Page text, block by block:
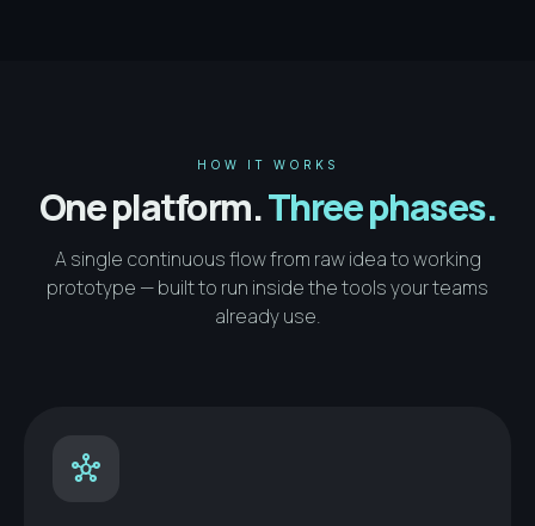
HOW IT WORKS
One platform.Three phases.
A single continuous flow from raw idea to working
prototype — built to run inside the tools your teams
already use.
hub